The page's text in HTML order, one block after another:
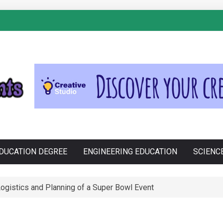
DEGREE ENGINEERING EDUCATION
Contamination During Holiday Baking
Philippines: Know the Facts!
and Planning of a Super Bowl Event